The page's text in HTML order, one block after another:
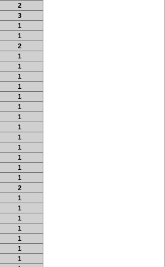
2
3
1
1
2
1
1
1
1
1
1
1
1
1
1
1
1
1
2
1
1
1
1
1
1
1